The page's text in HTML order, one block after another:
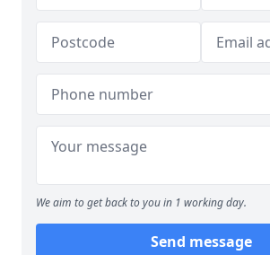
We aim to get back to you in 1 working day.
Send message